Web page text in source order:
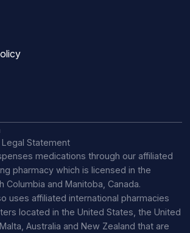
Legal Statement
medications through our affiliated
pharmacy which is licensed in the
Columbia and Manitoba, Canada.
uses affiliated international pharmacies
located in the United States, the United
Australia and New Zealand that are